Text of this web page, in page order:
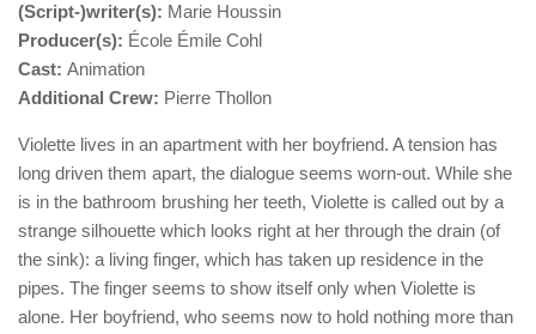
(Script-)writer(s): Marie Houssin
Producer(s): École Émile Cohl
Cast: Animation
Additional Crew: Pierre Thollon
Violette lives in an apartment with her boyfriend. A tension has
long driven them apart, the dialogue seems worn-out. While she
is in the bathroom brushing her teeth, Violette is called out by a
strange silhouette which looks right at her through the drain (of
the sink): a living finger, which has taken up residence in the
pipes. The finger seems to show itself only when Violette is
alone. Her boyfriend, who seems now to hold nothing more than